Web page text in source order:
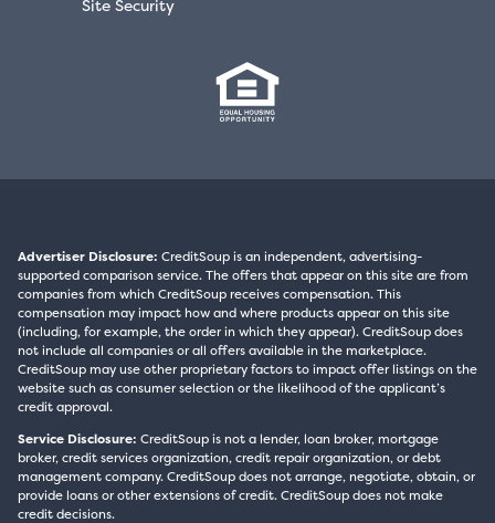
Site Security
Advertiser Disclosure: CreditSoup is an independent, advertising-
supported comparison service. The offers that appear on this site are from
companies from which CreditSoup receives compensation. This
compensation may impact how and where products appear on this site
(including, for example, the order in which they appear). CreditSoup does
not include all companies or all offers available in the marketplace.
CreditSoup may use other proprietary factors to impact offer listings on the
website such as consumer selection or the likelihood of the applicant’s
credit approval.
Service Disclosure: CreditSoup is not a lender, loan broker, mortgage
broker, credit services organization, credit repair organization, or debt
management company. CreditSoup does not arrange, negotiate, obtain, or
provide loans or other extensions of credit. CreditSoup does not make
credit decisions.